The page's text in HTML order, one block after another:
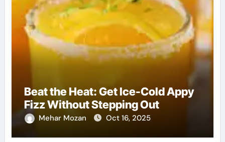
Beat the Heat: Get Ice-Cold Appy
Fizz Without Stepping Out
Mehar Mozan Oct 16, 2025